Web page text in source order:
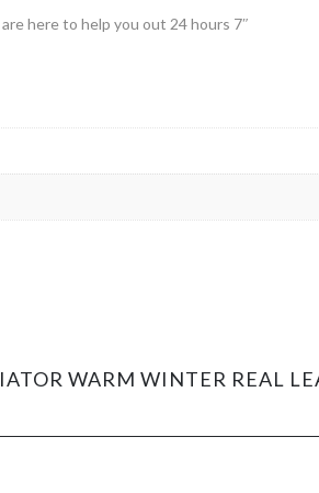
are here to help you out 24 hours 7″
WARM WINTER REAL